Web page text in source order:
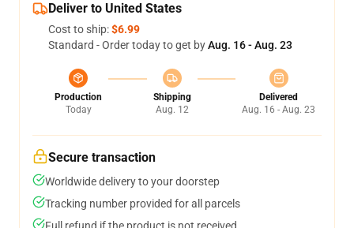
Deliver to United States
Cost to ship:$6.99
Standard - Order today to get byAug. 16 - Aug. 23
Production
Today
Shipping
Aug. 12
Delivered
Aug. 16 - Aug. 23
Secure transaction
Worldwide delivery to your doorstep
Tracking number provided for all parcels